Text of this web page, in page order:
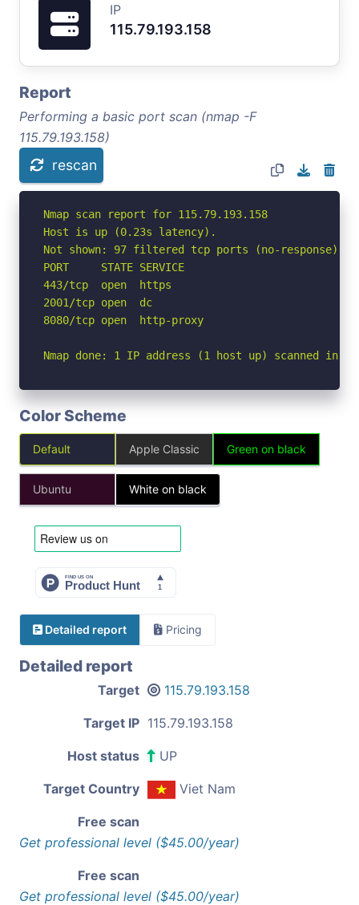
IP
115.79.193.158
Report
Performing a basic port scan (nmap -F
115.79.193.158)
rescan
Nmap scan report for 115.79.193.158
Host is up (0.23s latency).
Not shown: 97 filtered tcp ports (no-response)
PORT     STATE SERVICE
443/tcp  open  https
2001/tcp open  dc
8080/tcp open  http-proxy
Nmap done: 1 IP address (1 host up) scanned in
Color Scheme
Default Apple Classic Green on black
Ubuntu White on black
Detailed report Pricing
Detailed report
Target 115.79.193.158
Target IP 115.79.193.158
Host status UP
Target Country Viet Nam
Free scan
Get professional level ($45.00/year)
Free scan
Get professional level ($45.00/year)